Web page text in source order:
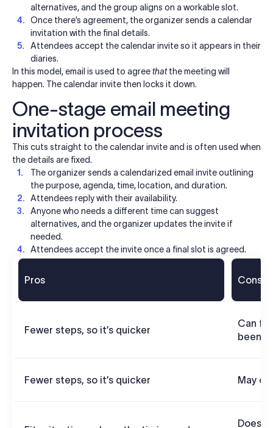
alternatives, and the group aligns on a workable slot.
Once there’s agreement, the organizer sends a calendar
invitation with the final details.
Attendees accept the calendar invite so it appears in their
diaries.
In this model, email is used to agreethatthe meeting will
happen. The calendar invite then locks it down.
One-stage email meeting
invitation process
This cuts straight to the calendar invite and is often used when
the details are fixed.
The organizer sends a calendarized email invite outlining
the purpose, agenda, time, location, and duration.
Attendees reply with their availability.
Anyone who needs a different time can suggest
alternatives, and the organizer updates the invite if
needed.
Attendees accept the invite once a final slot is agreed.
Pros Cons
Fewer steps, so it’s quicker
Can
been
Fewer steps, so it’s quicker May